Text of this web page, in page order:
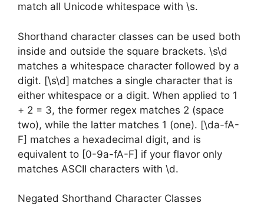
match all Unicode whitespace with \s.
Shorthand character classes can be used both
inside and outside the square brackets. \s\d
matches a whitespace character followed by a
digit. [\s\d] matches a single character that is
either whitespace or a digit. When applied to 1
+ 2 = 3, the former regex matches 2 (space
two), while the latter matches 1 (one). [\da-fA-
F] matches a hexadecimal digit, and is
equivalent to [0-9a-fA-F] if your flavor only
matches ASCII characters with \d.
Negated Shorthand Character Classes